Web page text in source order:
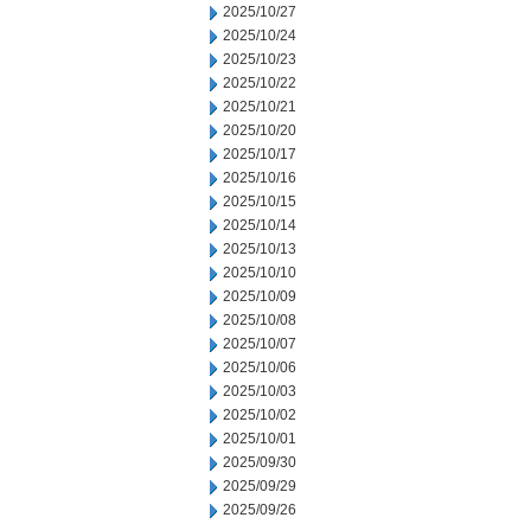
2025/10/27
2025/10/24
2025/10/23
2025/10/22
2025/10/21
2025/10/20
2025/10/17
2025/10/16
2025/10/15
2025/10/14
2025/10/13
2025/10/10
2025/10/09
2025/10/08
2025/10/07
2025/10/06
2025/10/03
2025/10/02
2025/10/01
2025/09/30
2025/09/29
2025/09/26